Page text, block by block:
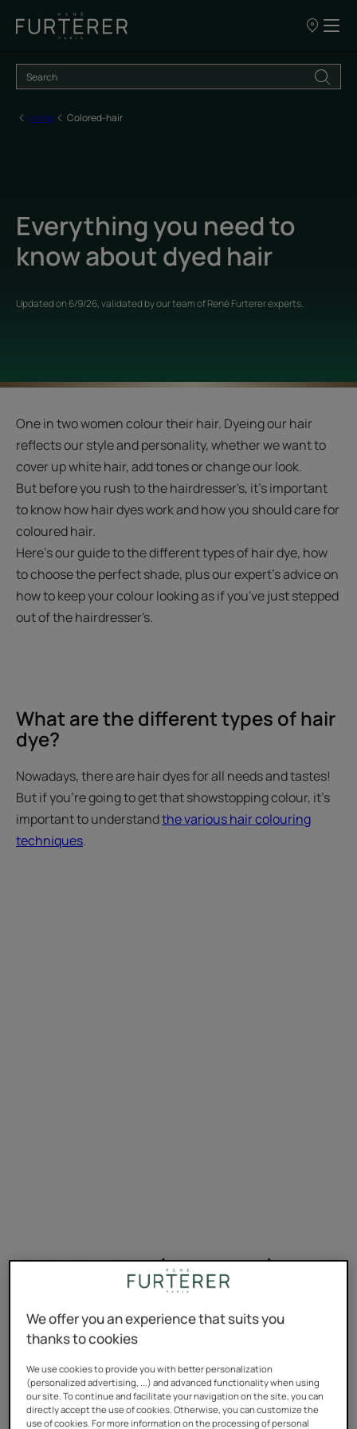
Our
sale
Home Colored-hair
Everything you need to
know about dyed hair
Updated on6/9/26, validated byour team of René Furterer experts.
One in two women colour their hair. Dyeing our hair
reflects our style and personality, whether we want to
cover up white hair, add tones or change our look.
But before you rush to the hairdresser's, it's important
to know how hair dyes work and how you should care for
coloured hair.
Here's our guide to the different types of hair dye, how
to choose the perfect shade, plus our expert's advice on
how to keep your colour looking as if you've just stepped
out of the hairdresser's.
What are the different types of hair
dye?
Nowadays, there are hair dyes for all needs and tastes!
But if you're going to get that showstopping colour, it's
important to understandthe various hair colouring
techniques.
Oxidation dyes (permanent)
colour spectrum, from the lightest to darkest shades,
and can be used whatever your natural hair colour is.
They last for ages, but can badly damage the hair shaft
if used in the long term. It also means our hair is often
bleached before the pigment is applied.
We offer you an experience that suits you
thanks to cookies
We use cookies to provide you with better personalization
(personalized advertising, ...) and advanced functionality when using
our site. To continue and facilitate your navigation on the site, you can
directly accept the use of cookies. Otherwise, you can customize the
use of cookies. For more information on the processing of personal